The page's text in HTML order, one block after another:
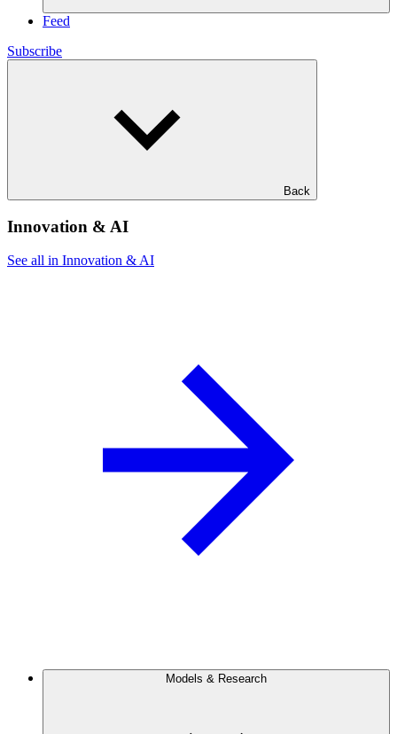
Feed
Subscribe
Back
Innovation & AI
See all in Innovation & AI
Models & Research